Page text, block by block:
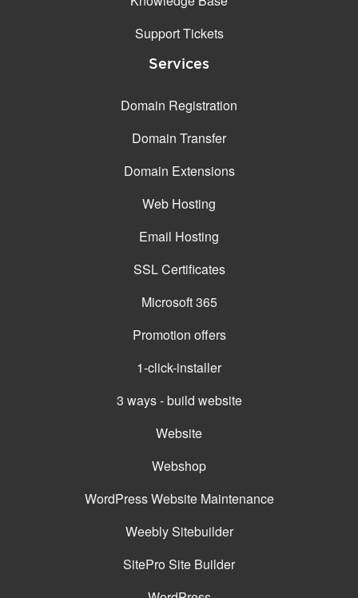
Support Tickets
Services
Domain Registration
Domain Transfer
Domain Extensions
Web Hosting
Email Hosting
SSL Certificates
Microsoft 365
Promotion offers
1-click-installer
3 ways - build website
Website
Webshop
WordPress Website Maintenance
Weebly Sitebuilder
SitePro Site Builder